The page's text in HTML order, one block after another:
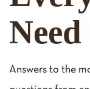
Answers to the